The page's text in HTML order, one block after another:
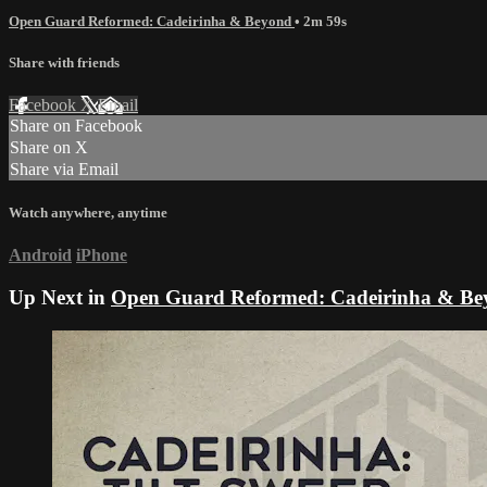
Open Guard Reformed: Cadeirinha & Beyond • 2m 59s
Share with friends
Facebook XEmail
Share on Facebook
Share on X
Share via Email
Watch anywhere, anytime
Android iPhone
Up Next in Open Guard Reformed: Cadeirinha &